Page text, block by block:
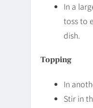
In a
toss to
dish.
Topping
In
Stir in